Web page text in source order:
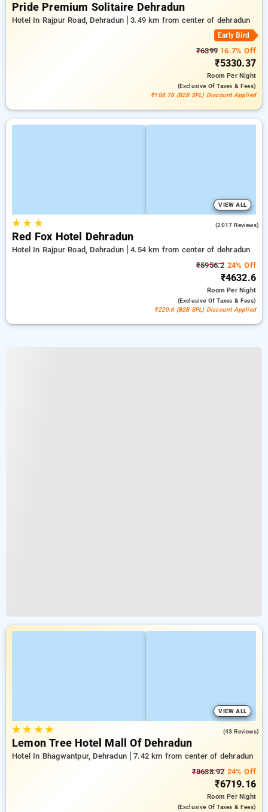
Pride Premium Solitaire Dehradun
Hotel In Rajpur Road, Dehradun 3.49 km from center of dehradun
Early Bird
₹6399 16.7% Off
₹5330.37
RoomPer Night
(exclusive Of Taxes & Fees)
₹108.78 (B2B SPL) Discount Applied
VIEW ALL
★★ ★ (2017 Reviews)
Red Fox Hotel Dehradun
Hotel In Rajpur Road, Dehradun
4.54 km from center of dehradun
₹5956.2 24% Off
₹4632.6
RoomPer Night
(exclusive Of Taxes & Fees)
₹220.6 (B2B SPL) Discount Applied
VIEW ALL
★★ ★★ (43 Reviews)
Lemon Tree Hotel Mall Of Dehradun
Hotel In Bhagwantpur, Dehradun
7.42 km from center of dehradun
₹8638.9224% Off
₹6719.16
RoomPer Night
(exclusive Of Taxes & Fees)